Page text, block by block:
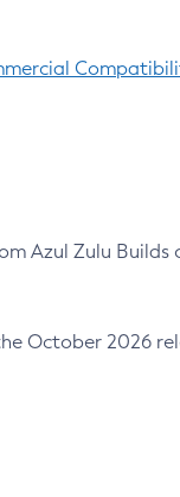
Azul Zulu
October 2026